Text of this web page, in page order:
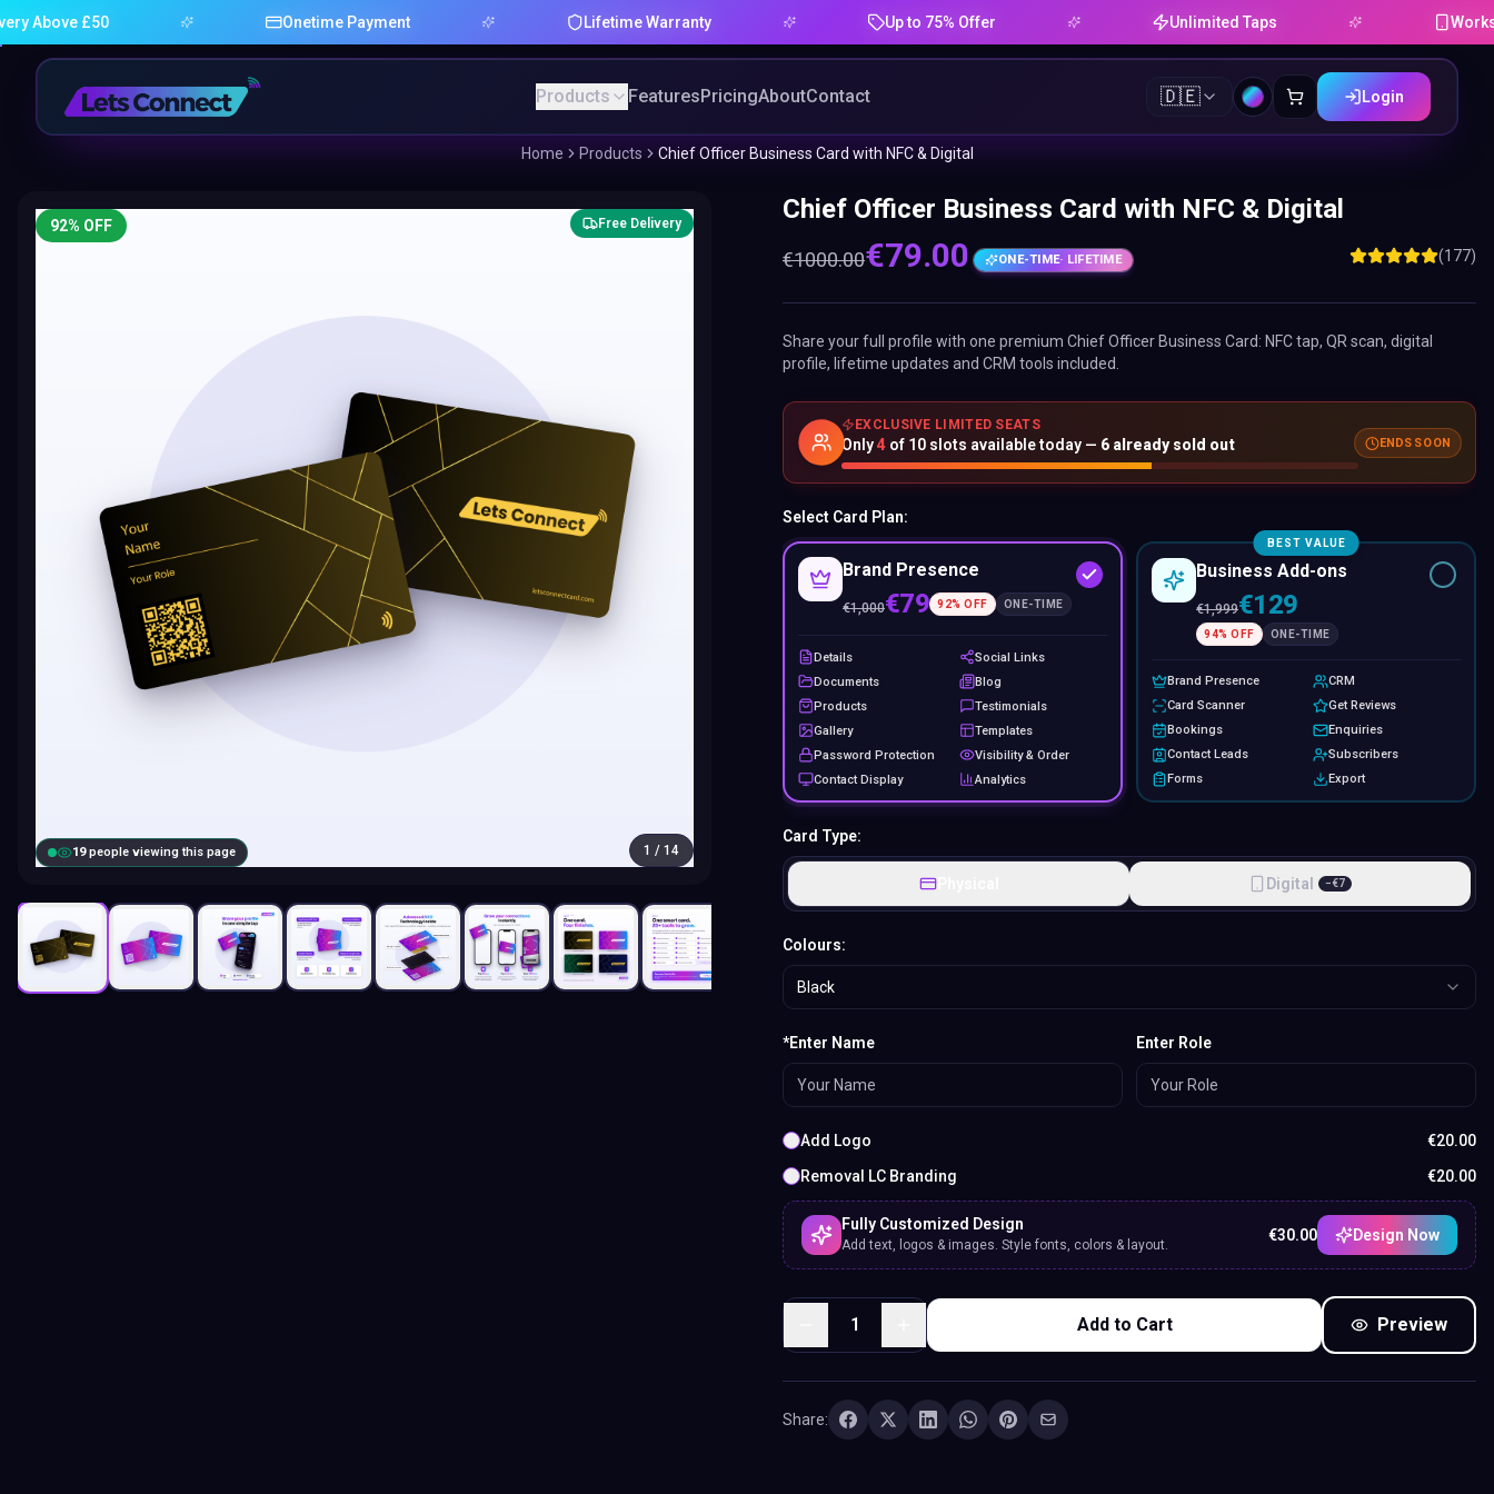
£50 Onetime Payment Lifetime Warranty Up to 75% Offer Unlimited Taps Works on
Products FeaturesPricingAboutContact 🇩🇪 Login
Home Products Chief Officer Business Card with NFC & Digital
20people viewing this page
92% OFF Free Delivery
1 / 14
Chief Officer Business Card with NFC & Digital
€1000.00€79.00 ONE-TIME· LIFETIME (177)
Share your full profile with one premium Chief Officer Business Card: NFC tap, QR scan, digital
profile, lifetime updates and CRM tools included.
EXCLUSIVE LIMITED SEATS
Only4 of 10 slots available today — 6 already sold out ENDS SOON
Select Card Plan:
Brand Presence
€1,000€79 92% OFF ONE-TIME
Details
Social Links
Documents
Blog
Products
Testimonials
Gallery
Templates
Password Protection
Visibility & Order
Contact Display
Analytics
BEST VALUE
Business Add-ons
€1,999€129
94% OFF ONE-TIME
Brand Presence
CRM
Card Scanner
Get Reviews
Bookings
Enquiries
Contact Leads
Subscribers
Forms
Export
Card Type:
Physical Digital −€7
Colours:
Black
*Enter Name Enter Role
Add Logo €20.00
Removal LC Branding
€20.00
Fully Customized Design
Add text, logos & images. Style fonts, colors & layout.
€30.00 Design Now
1 Add to Cart Preview
Share: